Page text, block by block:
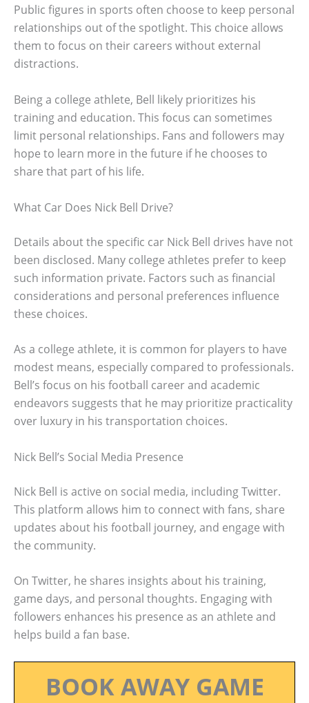
Public figures in sports often choose to keep personal
relationships out of the spotlight. This choice allows
them to focus on their careers without external
distractions.
Being a college athlete, Bell likely prioritizes his
training and education. This focus can sometimes
limit personal relationships. Fans and followers may
hope to learn more in the future if he chooses to
share that part of his life.
What Car Does Nick Bell Drive?
Details about the specific car Nick Bell drives have not
been disclosed. Many college athletes prefer to keep
such information private. Factors such as financial
considerations and personal preferences influence
these choices.
As a college athlete, it is common for players to have
modest means, especially compared to professionals.
Bell’s focus on his football career and academic
endeavors suggests that he may prioritize practicality
over luxury in his transportation choices.
Nick Bell’s Social Media Presence
Nick Bell is active on social media, including Twitter.
This platform allows him to connect with fans, share
updates about his football journey, and engage with
the community.
On Twitter, he shares insights about his training,
game days, and personal thoughts. Engaging with
followers enhances his presence as an athlete and
helps build a fan base.
BOOK AWAY GAME